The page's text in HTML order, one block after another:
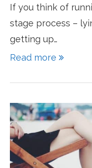
If you think of
stage process –
getting up…
Read more